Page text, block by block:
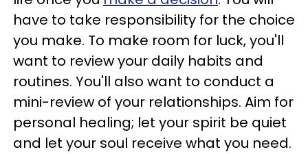
have to take responsibility for the choice
you make. To make room for luck, you'll
want to review your daily habits and
routines. You'll also want to conduct a
mini-review of your relationships. Aim for
personal healing; let your spirit be quiet
and let your soul receive what you need.